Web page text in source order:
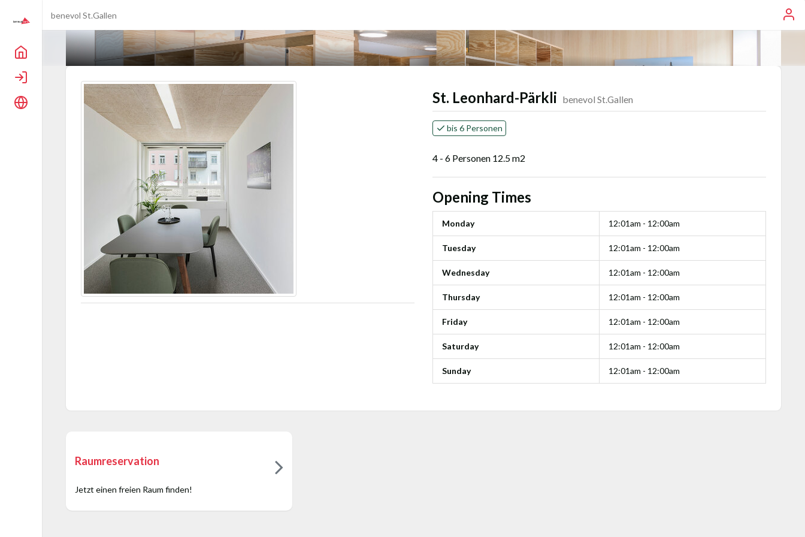
benevol St.Gallen
St. Leonhard-Pärkli benevol St.Gallen
bis 6 Personen
4 - 6 Personen 12.5 m2
Opening Times
Monday 12:01am - 12:00am
Tuesday 12:01am - 12:00am
Wednesday 12:01am - 12:00am
Thursday 12:01am - 12:00am
Friday 12:01am - 12:00am
Saturday 12:01am - 12:00am
Sunday 12:01am - 12:00am
Raumreservation
Jetzt einen freien Raum finden!